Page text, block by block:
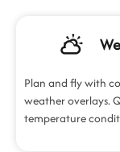
Plan and fly with
weather overlays.
temperature